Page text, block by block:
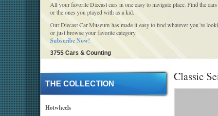
All your favorite Diecast cars in one easy to navigate place. Find the
or the ones you played with as a kid.
Our Diecast Car Museum has made it easy to find whatever you´re
or just browse your favorite category.
Subscribe Now!
3755 Cars & Counting
THE COLLECTION
Hotwheels
Classic